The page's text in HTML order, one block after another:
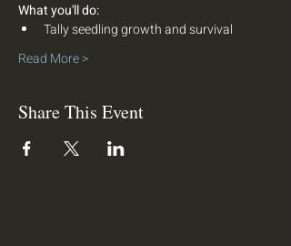
What you'll do:
Tally seedling growth and survival
Read More >
Share This Event